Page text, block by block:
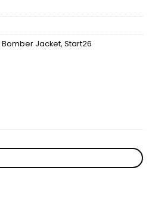
Bomber Jacket, Start26